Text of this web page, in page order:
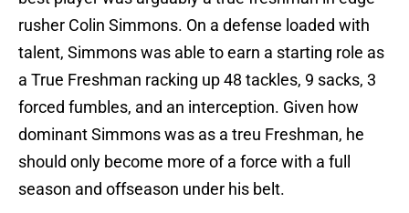
rusher Colin Simmons. On a defense loaded with
talent, Simmons was able to earn a starting role as
a True Freshman racking up 48 tackles, 9 sacks, 3
forced fumbles, and an interception. Given how
dominant Simmons was as a treu Freshman, he
should only become more of a force with a full
season and offseason under his belt.